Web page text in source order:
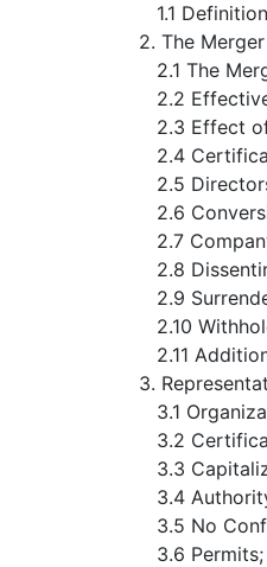
1.1
2. The Merger
2.1 The
2.2
2.3 Effect
2.4
2.5
2.6
2.7
2.8
2.9
2.10
2.11
3.
3.1
3.2
3.3
3.4
3.5 No
3.6